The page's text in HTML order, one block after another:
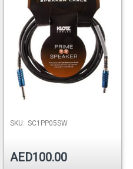
SKU: SC1PP05SW
AED100.00